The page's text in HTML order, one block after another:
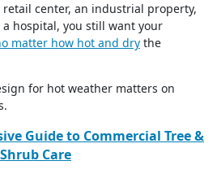
retail center, an industrial property,
hospital, you still want your
matter how hot and dry the
for hot weather matters on
Guide to Commercial Tree &
Shrub Care